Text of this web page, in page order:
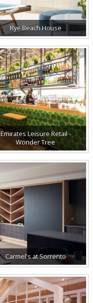
Rye Beach House
Emirates Leisure Retail -
Wonder Tree
Carmel's at Sorrento